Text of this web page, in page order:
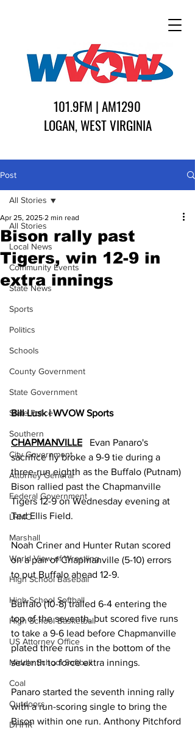
101.9FM | AM1290
LOGAN, WEST VIRGINIA
Post
All Stories
Local News
Community Events
State News
Sports
Politics
Schools
County Government
State Government
State Police
Southern
City Government
Attorney General
Federal Government
LRMC
Marshall
World View of Wrestling
High School Baseball
High School Softball
High School Basketball
US Attorney Office
Middle School Softball
Coal
Outdoors
DHHR
All Stories
Bison rally past
Tigers, win 12-9 in
extra innings
Apr 25, 2025 2 min read
Bill Lusk | WVOW Sports
CHAPMANVILLE Evan Panaro's
sacrifice fly broke a 9-9 tie during a
three-run eighth as the Buffalo (Putnam)
Bison rallied past the Chapmanville
Tigers 12-9 on Wednesday evening at
Ted Ellis Field.
Noah Criner and Hunter Rutan scored
on a pair of Chapmanville (5-10) errors
to put Buffalo ahead 12-9.
Buffalo (10-8) trailed 6-4 entering the
top of the seventh, but scored five runs
to take a 9-6 lead before Chapmanville
plated three runs in the bottom of the
seventh to force extra innings.
Panaro started the seventh inning rally
with a run-scoring single to bring the
Bison within one run. Anthony Pitchford